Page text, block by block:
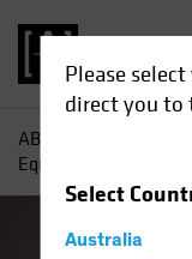
Please
direct you to
Select
Australia
AB
Equity Investors: The